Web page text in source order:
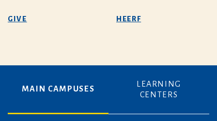
GIVE HEERF
MAIN CAMPUSES
LEARNING
CENTERS